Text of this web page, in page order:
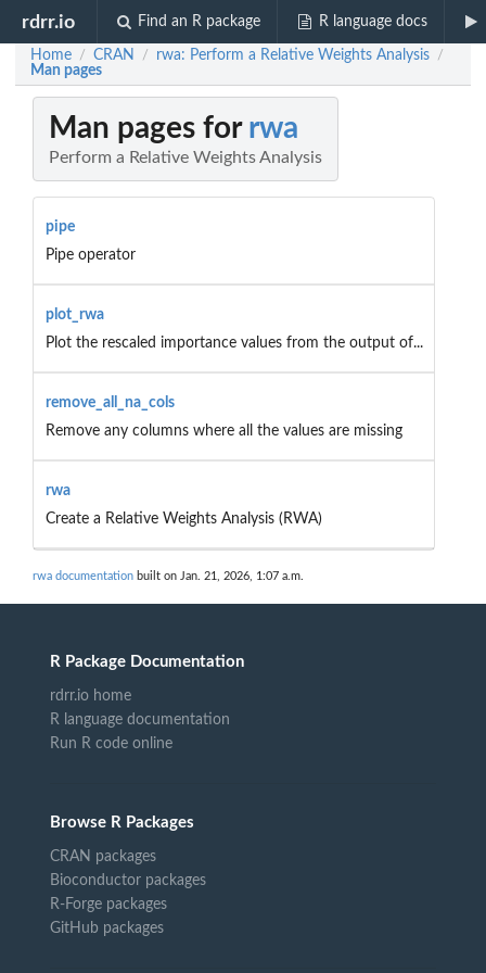
rdrr.io Find an R package R language docs
Home / CRAN / rwa: Perform a Relative Weights Analysis /
Man pages
Man pages for rwa
Perform a Relative Weights Analysis
pipe
Pipe operator
plot_rwa
Plot the rescaled importance values from the output of...
remove_all_na_cols
Remove any columns where all the values are missing
rwa
Create a Relative Weights Analysis (RWA)
rwa documentation built on Jan. 21, 2026, 1:07 a.m.
R Package Documentation
rdrr.io home
R language documentation
Run R code online
Browse R Packages
CRAN packages
Bioconductor packages
R-Forge packages
GitHub packages